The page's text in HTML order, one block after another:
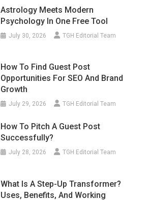
Astrology Meets Modern
Psychology In One Free Tool
July 30, 2026 TGH Editorial Team
How To Find Guest Post
Opportunities For SEO And Brand
Growth
July 29, 2026 TGH Editorial Team
How To Pitch A Guest Post
Successfully?
July 28, 2026 TGH Editorial Team
What Is A Step-Up Transformer?
Uses, Benefits, And Working